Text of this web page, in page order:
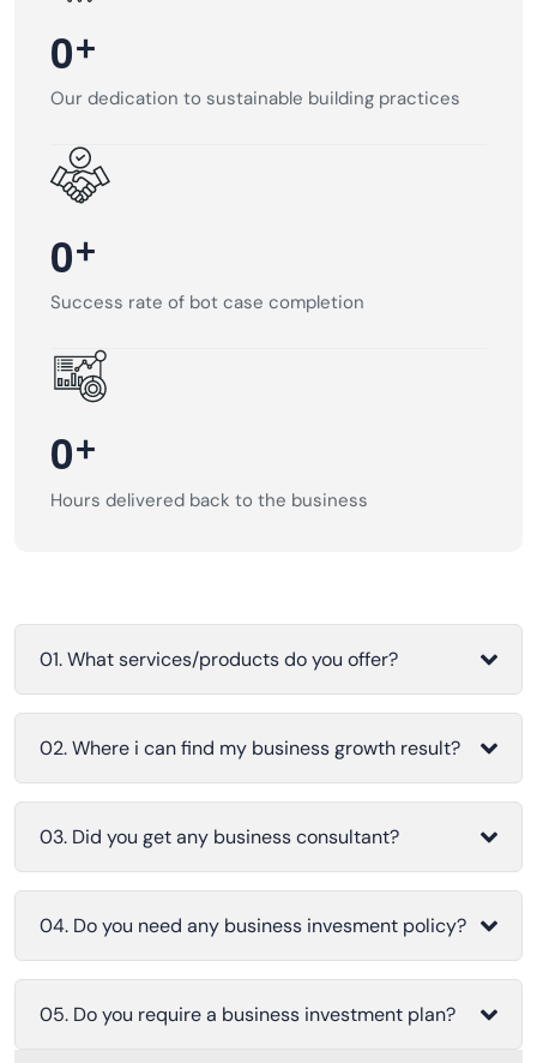
0+
Our dedication to sustainable building practices
0+
Success rate of bot case completion
0+
Hours delivered back to the business
01. What services/products do you offer?
02. Where i can find my business growth result?
03. Did you get any business consultant?
04. Do you need any business invesment policy?
05. Do you require a business investment plan?